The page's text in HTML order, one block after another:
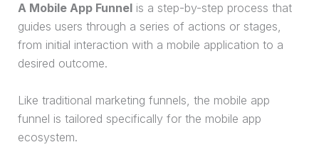
A Mobile App Funnelis a step-by-step process that
guides users through a series of actions or stages,
from initial interaction with a mobile application to a
desired outcome.
Like traditional marketing funnels, the mobile app
funnel is tailored specifically for the mobile app
ecosystem.